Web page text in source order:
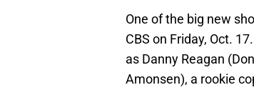
One of the big new
CBS on Friday, Oct.
as Danny Reagan
Amonsen), a rookie